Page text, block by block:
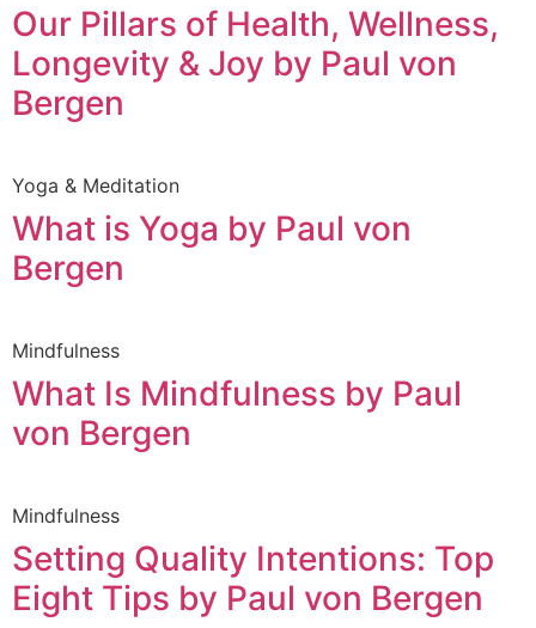
Our Pillars of Health, Wellness,
Longevity & Joy by Paul von
Bergen
Yoga & Meditation
What is Yoga by Paul von
Bergen
Mindfulness
What Is Mindfulness by Paul
von Bergen
Mindfulness
Setting Quality Intentions: Top
Eight Tips by Paul von Bergen